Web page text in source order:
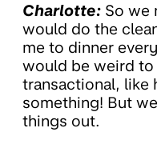
Charlotte: So we
would do the
me to dinner
would be weird to
transactional, like
something! But
things out.